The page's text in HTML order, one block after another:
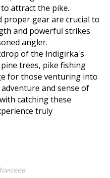
attract the pike.
proper gear are crucial to
and powerful strikes
angler.
of the Indigirka's
trees, pike fishing
for those venturing into
and sense of
catching these
truly